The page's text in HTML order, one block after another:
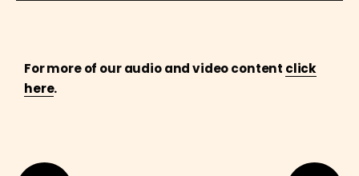
For more of our audio and video content click
here.